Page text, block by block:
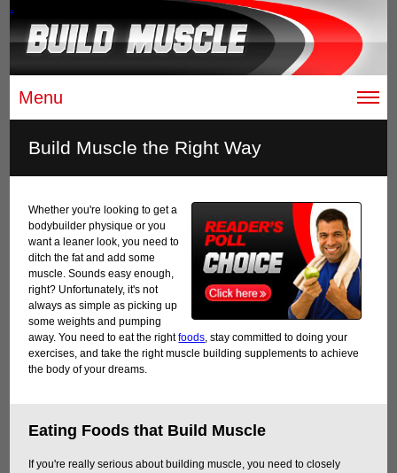
.
Menu
Build Muscle the Right Way
Whether you're looking to get a
bodybuilder physique or you
want a leaner look, you need to
ditch the fat and add some
muscle. Sounds easy enough,
right? Unfortunately, it's not
always as simple as picking up
some weights and pumping
away. You need to eat the rightfoods, stay committed to doing your
exercises, and take the right muscle building supplements to achieve
the body of your dreams.
Eating Foods that Build Muscle
If you're really serious about building muscle, you need to closely